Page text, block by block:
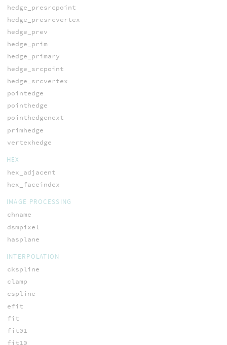
hedge_presrcpoint
hedge_presrcvertex
hedge_prev
hedge_prim
hedge_primary
hedge_srcpoint
hedge_srcvertex
pointedge
pointhedge
pointhedgenext
primhedge
vertexhedge
HEX
hex_adjacent
hex_faceindex
IMAGE PROCESSING
chname
dsmpixel
hasplane
INTERPOLATION
ckspline
clamp
cspline
efit
fit
fit01
fit10